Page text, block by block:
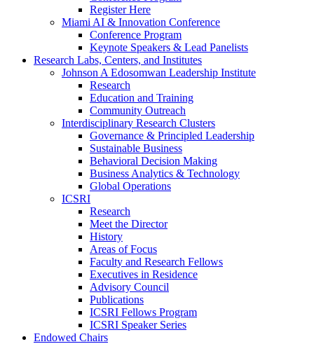
Register Here
Miami AI & Innovation Conference
Conference Program
Keynote Speakers & Lead Panelists
Research Labs, Centers, and Institutes
Johnson A Edosomwan Leadership Institute
Research
Education and Training
Community Outreach
Interdisciplinary Research Clusters
Governance & Principled Leadership
Sustainable Business
Behavioral Decision Making
Business Analytics & Technology
Global Operations
ICSRI
Research
Meet the Director
History
Areas of Focus
Faculty and Research Fellows
Executives in Residence
Advisory Council
Publications
ICSRI Fellows Program
ICSRI Speaker Series
Endowed Chairs